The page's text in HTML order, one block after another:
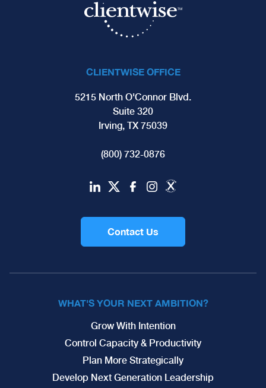
CLIENTWISE OFFICE
5215 North O'Connor Blvd.
Suite 320
Irving, TX 75039
(800) 732-0876
Contact Us
WHAT'S YOUR NEXT AMBITION?
Grow With Intention
Control Capacity & Productivity
Plan More Strategically
Develop Next Generation Leadership